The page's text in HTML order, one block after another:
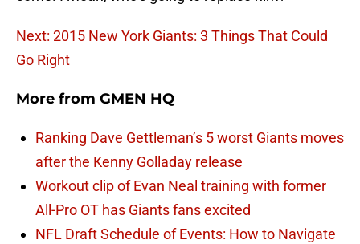
Next: 2015 New York Giants: 3 Things That Could
Go Right
More from GMEN HQ
Ranking Dave Gettleman’s 5 worst Giants moves
after the Kenny Golladay release
Workout clip of Evan Neal training with former
All-Pro OT has Giants fans excited
NFL Draft Schedule of Events: How to Navigate